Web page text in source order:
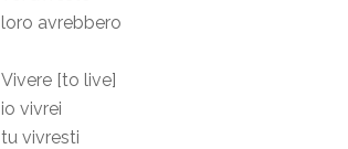
loro avrebbero
Vivere [to live]
io vivrei
tu vivresti